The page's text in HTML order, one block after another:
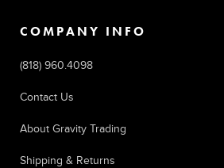
COMPANY INFO
(818) 960.4098
Contact Us
About Gravity Trading
Shipping & Returns